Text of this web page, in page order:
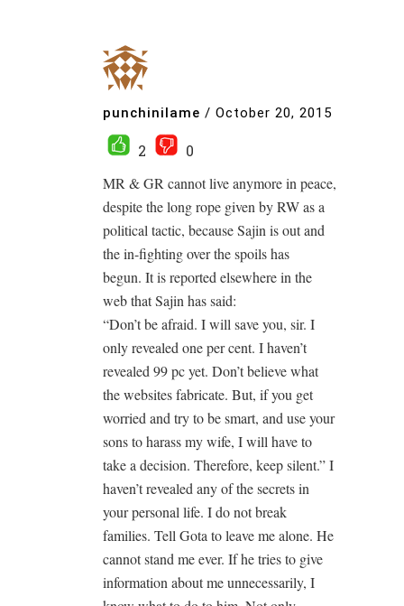
punchinilame / October 20, 2015
2
0
MR & GR cannot live anymore in peace,
despite the long rope given by RW as a
political tactic, because Sajin is out and
the in-fighting over the spoils has
begun. It is reported elsewhere in the
web that Sajin has said:
“Don’t be afraid. I will save you, sir. I
only revealed one per cent. I haven’t
revealed 99 pc yet. Don’t believe what
the websites fabricate. But, if you get
worried and try to be smart, and use your
sons to harass my wife, I will have to
take a decision. Therefore, keep silent.” I
haven’t revealed any of the secrets in
your personal life. I do not break
families. Tell Gota to leave me alone. He
cannot stand me ever. If he tries to give
information about me unnecessarily, I